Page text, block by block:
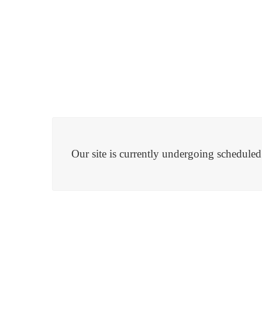
Our site is currently undergoing